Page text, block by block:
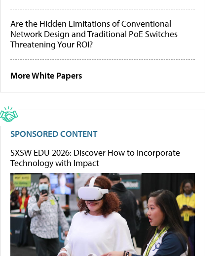
Are the Hidden Limitations of Conventional
Network Design and Traditional PoE Switches
Threatening Your ROI?
More White Papers
SPONSORED CONTENT
SXSW EDU 2026: Discover How to Incorporate
Technology with Impact